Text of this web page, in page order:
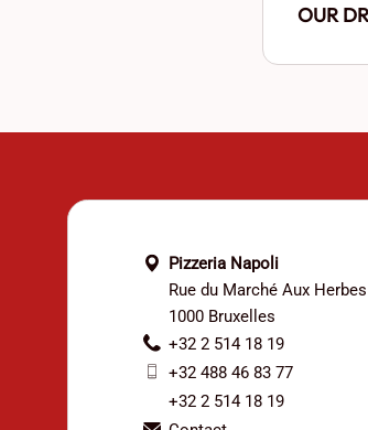
OUR
Pizzeria Napoli
Rue du Marché Aux
1000 Bruxelles
+32 2 514 18 19
+32 488 46 83 77
+32 2 514 18 19